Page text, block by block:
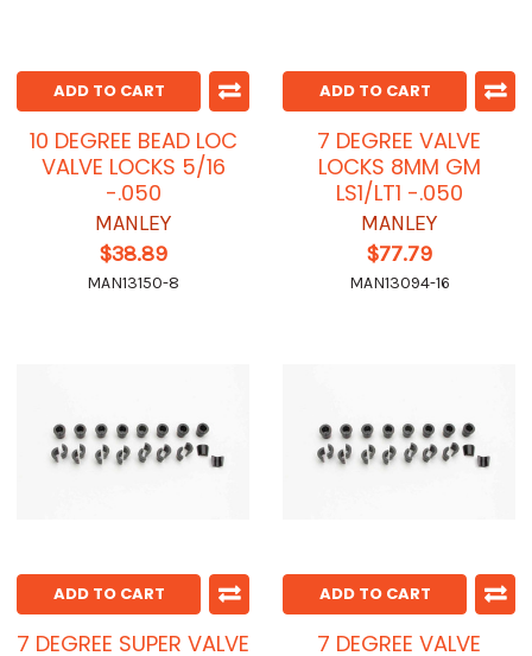
ADD TO CART
10 DEGREE BEAD LOC
VALVE LOCKS 5/16
-.050
MANLEY
$38.89
MAN13150-8
ADD TO CART
7 DEGREE VALVE
LOCKS 8MM GM
LS1/LT1 -.050
MANLEY
$77.79
MAN13094-16
ADD TO CART
7 DEGREE SUPER VALVE
ADD TO CART
7 DEGREE VALVE